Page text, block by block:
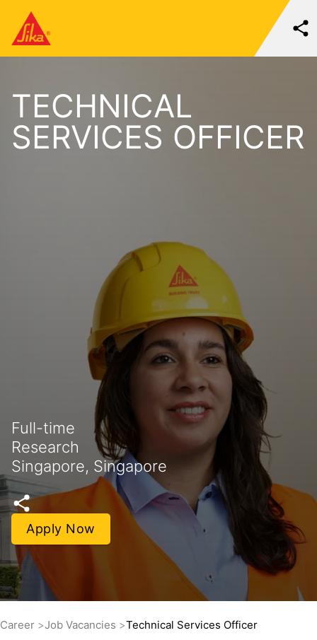
TECHNICAL
SERVICES OFFICER
Full-time
Research
Singapore, Singapore
Apply Now
Career Job Vacancies Technical Services Officer